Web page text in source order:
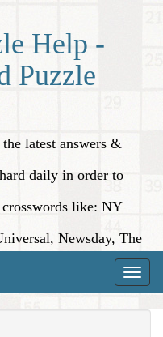
Help -
Puzzle
latest answers &
daily in order to
like: NY
Newsday, The
Toggle